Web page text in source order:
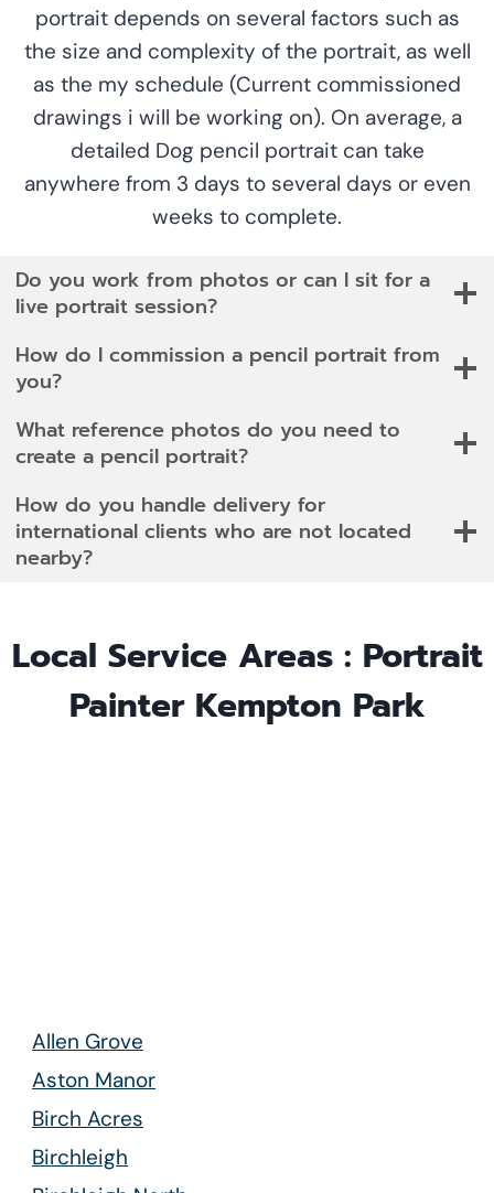
portrait depends on several factors such as
the size and complexity of the portrait, as well
as the my schedule (Current commissioned
drawings i will be working on). On average, a
detailed Dog pencil portrait can take
anywhere from 3 days to several days or even
weeks to complete.
Do you work from photos or can I sit for a
live portrait session?
How do I commission a pencil portrait from
you?
What reference photos do you need to
create a pencil portrait?
How do you handle delivery for
international clients who are not located
nearby?
Local Service Areas : Portrait
Painter Kempton Park
Allen Grove
Aston Manor
Birch Acres
Birchleigh